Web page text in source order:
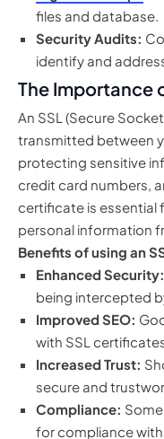
files and database.
Security Audits:
identify and
The Importance
An SSL (Secure
transmitted between
protecting sensitive
credit card numbers,
certificate is essential
personal information
Benefits of using an
Enhanced Security:
being intercepted
Improved SEO:
with SSL
Increased Trust:
secure and
Compliance:
for compliance